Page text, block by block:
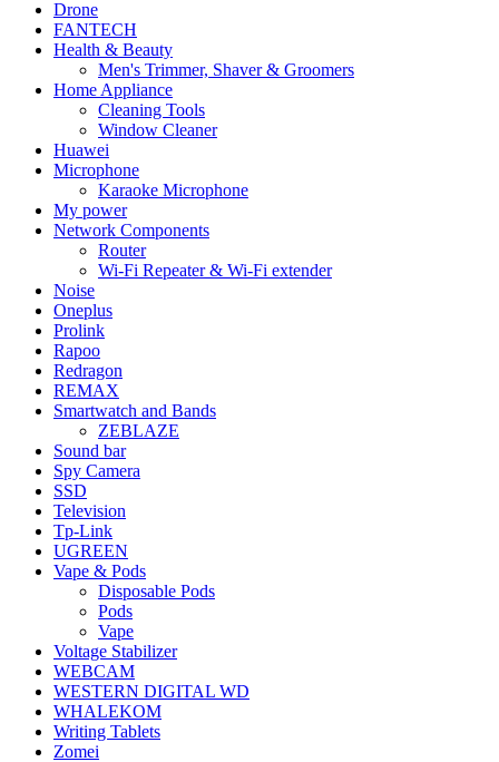
Drone
FANTECH
Health & Beauty
Men's Trimmer, Shaver & Groomers
Home Appliance
Cleaning Tools
Window Cleaner
Huawei
Microphone
Karaoke Microphone
My power
Network Components
Router
Wi-Fi Repeater & Wi-Fi extender
Noise
Oneplus
Prolink
Rapoo
Redragon
REMAX
Smartwatch and Bands
ZEBLAZE
Sound bar
Spy Camera
SSD
Television
Tp-Link
UGREEN
Vape & Pods
Disposable Pods
Pods
Vape
Voltage Stabilizer
WEBCAM
WESTERN DIGITAL WD
WHALEKOM
Writing Tablets
Zomei